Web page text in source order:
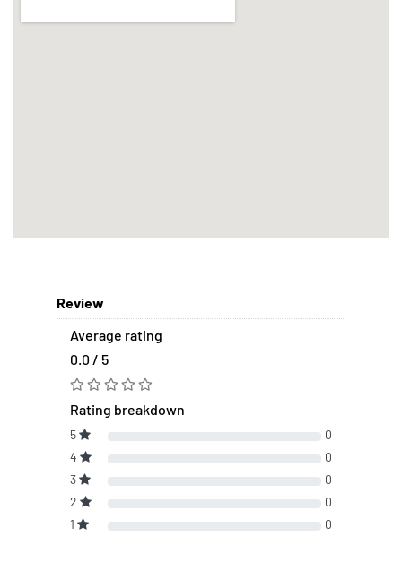
Review
Average rating
0.0 / 5
Rating breakdown
5
0
4
0
3
0
2
0
1
0